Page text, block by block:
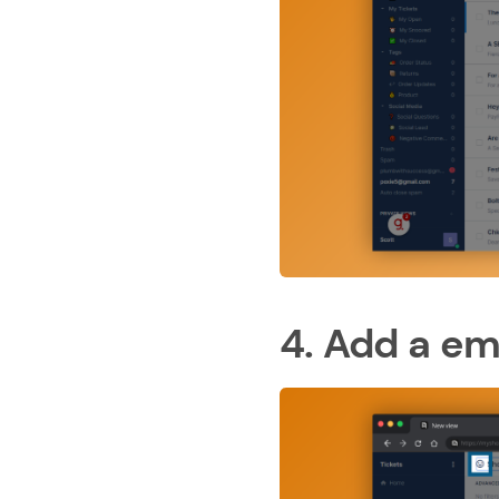
4. Add a